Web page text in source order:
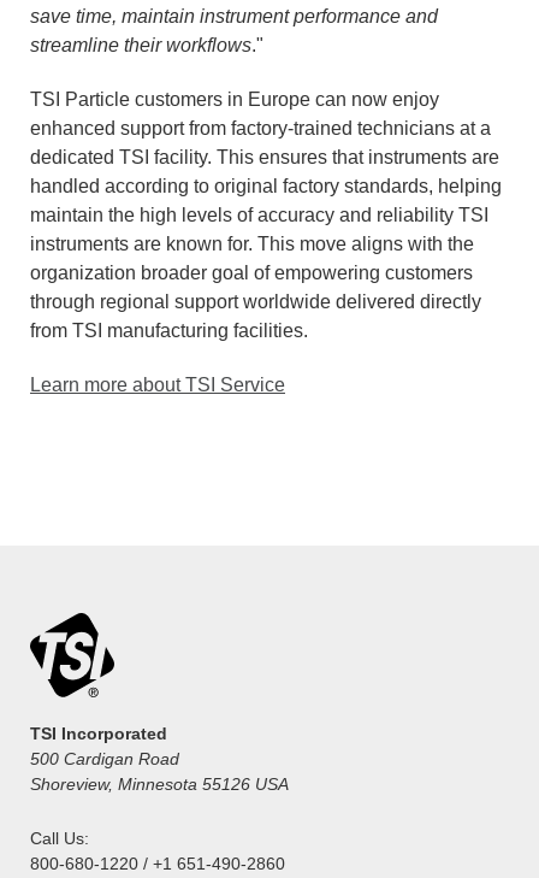
save time, maintain instrument performance and
streamline their workflows."
TSI Particle customers in Europe can now enjoy
enhanced support from factory-trained technicians at a
dedicated TSI facility. This ensures that instruments are
handled according to original factory standards, helping
maintain the high levels of accuracy and reliability TSI
instruments are known for. This move aligns with the
organization broader goal of empowering customers
through regional support worldwide delivered directly
from TSI manufacturing facilities.
Learn more about TSI Service
TSI Incorporated
500 Cardigan Road
Shoreview, Minnesota 55126 USA
Call Us:
800-680-1220 / +1 651-490-2860